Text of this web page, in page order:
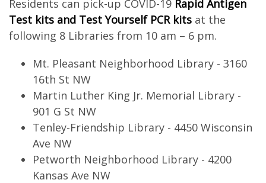
Residents can pick-up COVID-19 Rapid Antigen
Test kits and Test Yourself PCR kits at the
following 8 Libraries from 10 am – 6 pm.
Mt. Pleasant Neighborhood Library - 3160
16th St NW
Martin Luther King Jr. Memorial Library -
901 G St NW
Tenley-Friendship Library - 4450 Wisconsin
Ave NW
Petworth Neighborhood Library - 4200
Kansas Ave NW